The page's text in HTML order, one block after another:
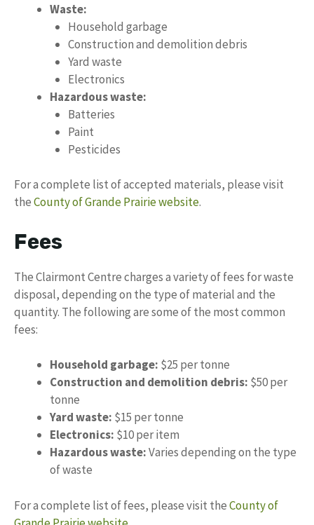
Waste:
Household garbage
Construction and demolition debris
Yard waste
Electronics
Hazardous waste:
Batteries
Paint
Pesticides
For a complete list of accepted materials, please visit
theCounty of Grande Prairie website.
Fees
The Clairmont Centre charges a variety of fees for waste
disposal, depending on the type of material and the
quantity. The following are some of the most common
fees:
Household garbage: $25 per tonne
Construction and demolition debris: $50 per
tonne
Yard waste: $15 per tonne
Electronics: $10 per item
Hazardous waste:Varies depending on the type
of waste
For a complete list of fees, please visit theCounty of